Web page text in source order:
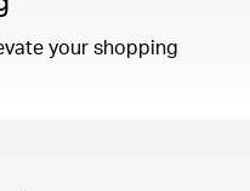
your shopping